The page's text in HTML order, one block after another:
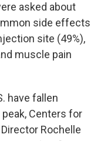
asked about
side effects
site (49%),
muscle pain
have fallen
Centers for
Rochelle